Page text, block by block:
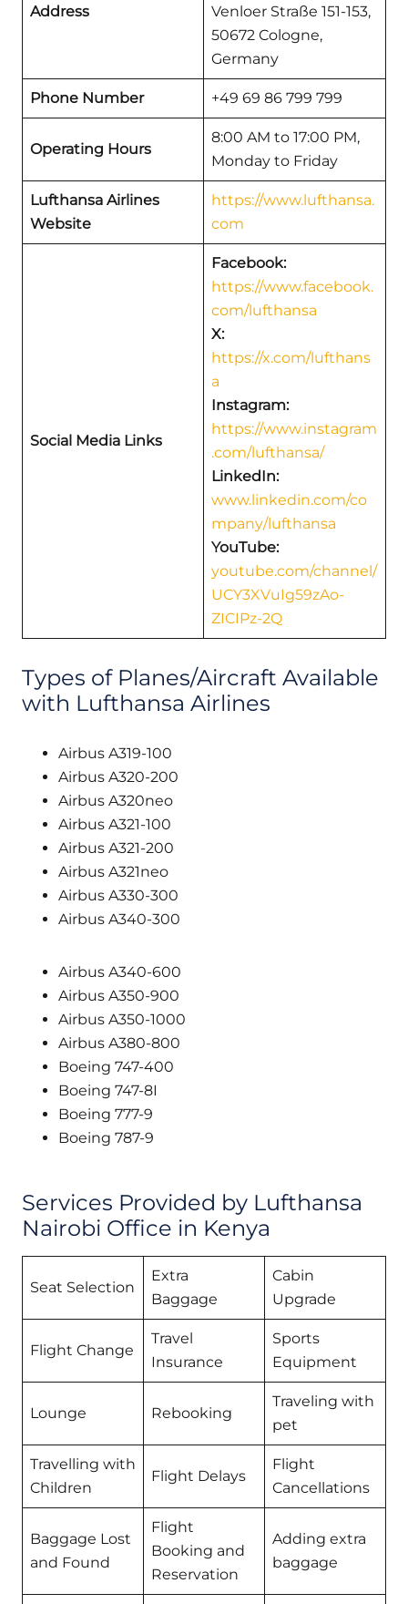
Address
Venloer Straße 151-153,
50672 Cologne,
Germany
Phone Number +49 69 86 799 799
Operating Hours
8:00 AM to 17:00 PM,
Monday to Friday
Lufthansa Airlines
Website
https://www.lufthansa.
com
Social Media Links
Facebook:
https://www.facebook.
com/lufthansa
X:
https://x.com/lufthans
a
Instagram:
https://www.instagram
.com/lufthansa/
LinkedIn:
www.linkedin.com/co
mpany/lufthansa
YouTube:
youtube.com/channel/
UCY3XVuIg59zAo-
ZICIPz-2Q
Types of Planes/Aircraft Available
with Lufthansa Airlines
Airbus A319-100
Airbus A320-200
Airbus A320neo
Airbus A321-100
Airbus A321-200
Airbus A321neo
Airbus A330-300
Airbus A340-300
Airbus A340-600
Airbus A350-900
Airbus A350-1000
Airbus A380-800
Boeing 747-400
Boeing 747-8I
Boeing 777-9
Boeing 787-9
Services Provided by Lufthansa
Nairobi Office in Kenya
Seat Selection
Extra
Baggage
Cabin
Upgrade
Flight Change
Travel
Insurance
Sports
Equipment
Lounge Rebooking
Traveling with
pet
Travelling with
Children
Flight Delays
Flight
Cancellations
Baggage Lost
and Found
Flight
Booking and
Reservation
Adding extra
baggage